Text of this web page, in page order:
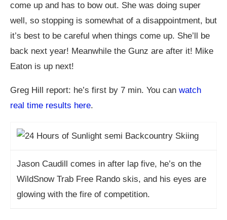
come up and has to bow out. She was doing super
well, so stopping is somewhat of a disappointment, but
it’s best to be careful when things come up. She’ll be
back next year! Meanwhile the Gunz are after it! Mike
Eaton is up next!
Greg Hill report: he’s first by 7 min. You can watch
real time results here.
Jason Caudill comes in after lap five, he’s on the
WildSnow Trab Free Rando skis, and his eyes are
glowing with the fire of competition.